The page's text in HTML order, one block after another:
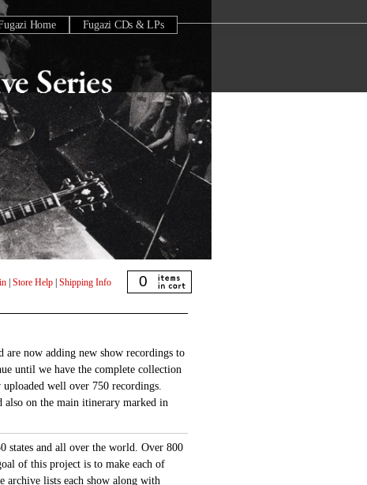
Home Fugazi CDs & LPs
Store Help Shipping Info 0
are now adding new show recordings to
until we have the complete collection
well over 750 recordings.
also on the main itinerary marked in
states and all over the world. Over 800
of this project is to make each of
archive lists each show along with